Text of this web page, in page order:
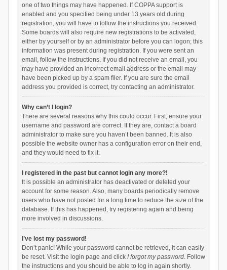
one of two things may have happened. If COPPA support is
enabled and you specified being under 13 years old during
registration, you will have to follow the instructions you received.
Some boards will also require new registrations to be activated,
either by yourself or by an administrator before you can logon; this
information was present during registration. If you were sent an
email, follow the instructions. If you did not receive an email, you
may have provided an incorrect email address or the email may
have been picked up by a spam filer. If you are sure the email
address you provided is correct, try contacting an administrator.
Why can’t I login?
There are several reasons why this could occur. First, ensure your
username and password are correct. If they are, contact a board
administrator to make sure you haven’t been banned. It is also
possible the website owner has a configuration error on their end,
and they would need to fix it.
I registered in the past but cannot login any more?!
It is possible an administrator has deactivated or deleted your
account for some reason. Also, many boards periodically remove
users who have not posted for a long time to reduce the size of the
database. If this has happened, try registering again and being
more involved in discussions.
I’ve lost my password!
Don’t panic! While your password cannot be retrieved, it can easily
be reset. Visit the login page and click I forgot my password. Follow
the instructions and you should be able to log in again shortly.